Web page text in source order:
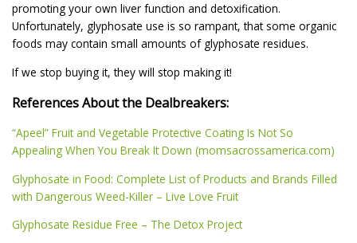
promoting your own liver function and detoxification.
Unfortunately, glyphosate use is so rampant, that some organic
foods may contain small amounts of glyphosate residues.
If we stop buying it, they will stop making it!
References About the Dealbreakers:
“Apeel” Fruit and Vegetable Protective Coating Is Not So
Appealing When You Break It Down (momsacrossamerica.com)
Glyphosate in Food: Complete List of Products and Brands Filled
with Dangerous Weed-Killer – Live Love Fruit
Glyphosate Residue Free – The Detox Project